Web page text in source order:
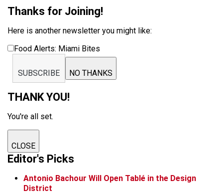
Thanks for Joining!
Here is another newsletter you might like:
Food Alerts: Miami Bites
SUBSCRIBE NO THANKS
THANK YOU!
You're all set.
CLOSE
Editor's Picks
Antonio Bachour Will Open Tablé in the Design
District